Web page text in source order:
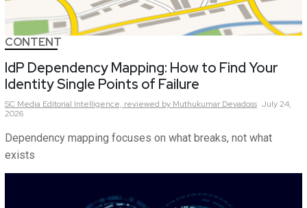
CONTENT
IdP Dependency Mapping: How to Find Your
Identity Single Points of Failure
SC Media Editorial Intelligence, reviewed by Muthukumar Devadoss July 24,
2026
Dependency mapping focuses on what breaks, not what
exists